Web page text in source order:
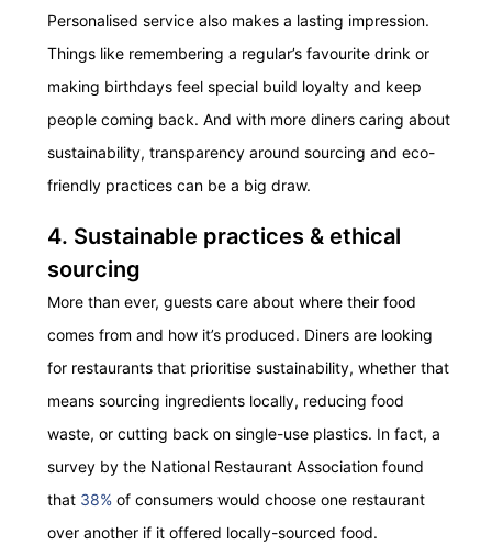
Personalised service also makes a lasting impression.
Things like remembering a regular’s favourite drink or
making birthdays feel special build loyalty and keep
people coming back. And with more diners caring about
sustainability, transparency around sourcing and eco-
friendly practices can be a big draw.
4. Sustainable practices & ethical
sourcing
More than ever, guests care about where their food
comes from and how it’s produced. Diners are looking
for restaurants that prioritise sustainability, whether that
means sourcing ingredients locally, reducing food
waste, or cutting back on single-use plastics. In fact, a
survey by the National Restaurant Association found
that 38% of consumers would choose one restaurant
over another if it offered locally-sourced food.